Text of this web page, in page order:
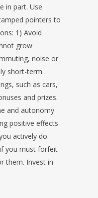
in part. Use
pointers to
1) Avoid
grow
noise or
short-term
such as cars,
and prizes.
and autonomy
positive effects
actively do.
you must forfeit
them. Invest in